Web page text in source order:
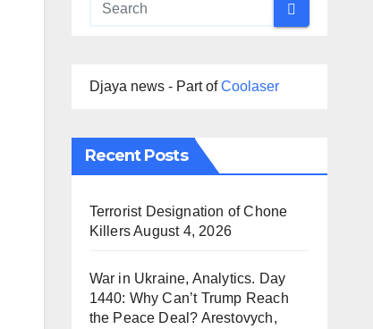
Djaya news - Part ofCoolaser
Recent Posts
Terrorist Designation of Chone
KillersAugust 4, 2026
War in Ukraine, Analytics. Day
1440: Why Can’t Trump Reach
the Peace Deal? Arestovych,